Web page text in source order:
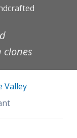
clones
Valley